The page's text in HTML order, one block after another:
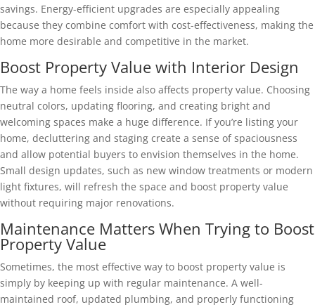
savings. Energy-efficient upgrades are especially appealing
because they combine comfort with cost-effectiveness, making the
home more desirable and competitive in the market.
Boost Property Value with Interior Design
The way a home feels inside also affects property value. Choosing
neutral colors, updating flooring, and creating bright and
welcoming spaces make a huge difference. If you’re listing your
home, decluttering and staging create a sense of spaciousness
and allow potential buyers to envision themselves in the home.
Small design updates, such as new window treatments or modern
light fixtures, will refresh the space and boost property value
without requiring major renovations.
Maintenance Matters When Trying to Boost
Property Value
Sometimes, the most effective way to boost property value is
simply by keeping up with regular maintenance. A well-
maintained roof, updated plumbing, and properly functioning